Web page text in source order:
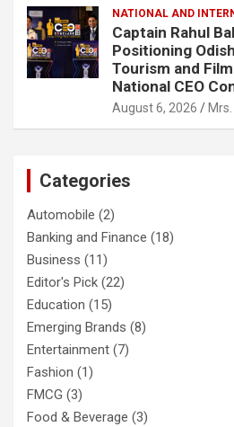
NATIONAL AND
Captain Rahul
Positioning
Tourism and
National CEO
August 6, 2026
Categories
Automobile (2)
Banking and Finance (18)
Business (11)
Editor's Pick (22)
Education (15)
Emerging Brands (8)
Entertainment (7)
Fashion (1)
FMCG (3)
Food & Beverage (3)